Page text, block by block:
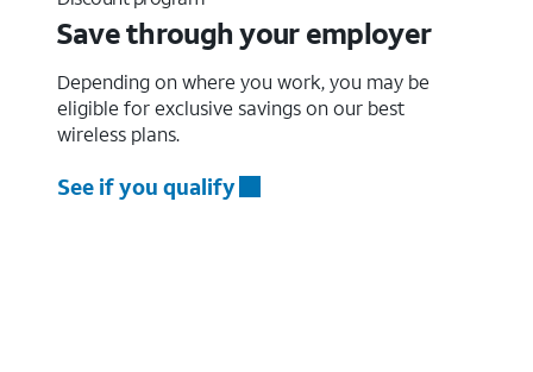
Save through your employer
Depending on where you work, you may be
eligible for exclusive savings on our best
wireless plans.
See if you qualify